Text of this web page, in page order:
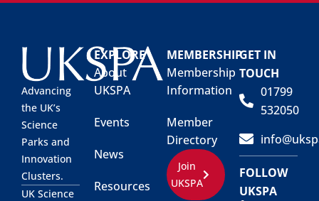
Advancing
the UK’s
Science
Parks and
Innovation
Clusters.
UK Science
EXPLORE
About
UKSPA
Events
News
Resources
MEMBERSHIP
Membership
Information
Member
Directory
Join
UKSPA
GET IN
TOUCH
01799
532050
FOLLOW
UKSPA